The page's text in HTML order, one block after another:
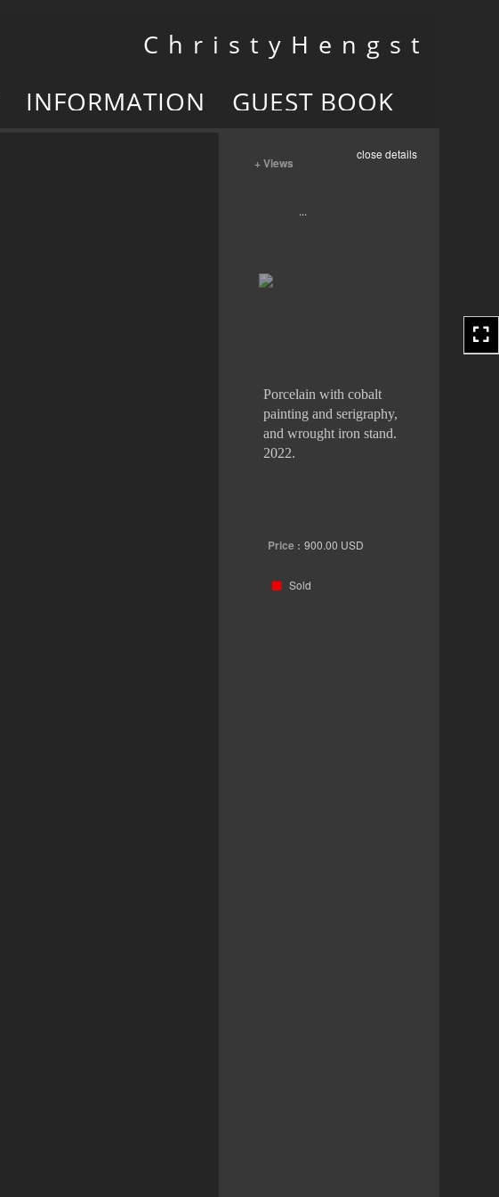
Toggle
navigation
C h r i s t y H e n g s t
INFORMATION GUEST BOOK
close details
+ Views
Porcelain with cobalt
painting and serigraphy,
and wrought iron stand.
2022.
Price : 900.00 USD
Sold